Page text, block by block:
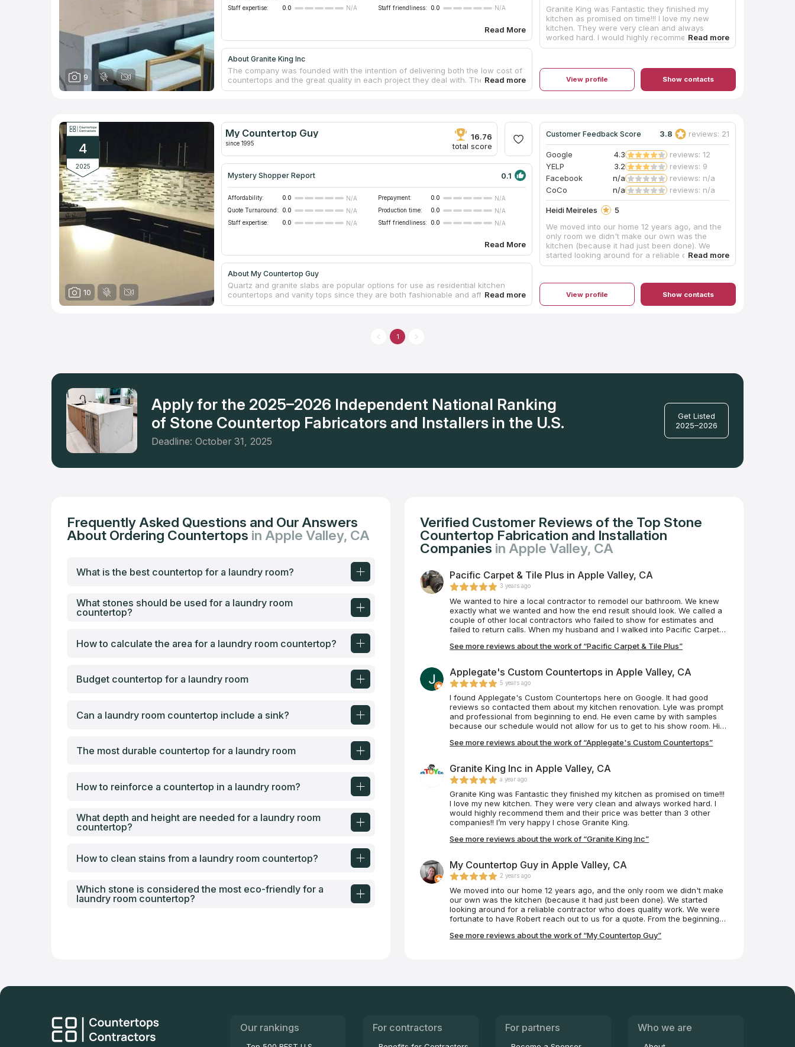
9
Staff expertise:
0.0 N/A Staff friendliness: 0.0 N/A
Read More
About Granite King Inc
The company was founded with the intention of delivering both the low cost of
countertops and the great quality in each project they deal with. The highly
skilled and well-trained team serves people living in Hesperia and surrounding
for "countertops companies," as well as multiple positive reviews from actual
consumers. This allowed us to include this countertop provider in our catalog.
Granite King was Fantastic they finished my
kitchen as promised on time!!! I love my new
kitchen. They were very clean and always
worked hard. I would highly recommend them
and their price was better than 3 other
View profile Show contacts
4
2025
10
My Countertop Guy
since 1995
16.76
total score
Mystery Shopper Report 0.1
Affordability: 0.0 N/A Prepayment: 0.0
N/A
Quote Turnaround:
0.0 N/A Production time: 0.0
N/A
Staff expertise:
0.0 N/A Staff friendliness: 0.0 N/A
Read More
About My Countertop Guy
Quartz and granite slabs are popular options for use as residential kitchen
countertops and vanity tops since they are both fashionable and affordable.
This privately owned and locally run countertop company is fully licensed and
a free estimate and design assistance. The whole Inland Empire, including Palm
Springs and Rancho Cucamonga, is within our service area. Even though the
Customer Feedback Score 3.8 reviews: 21
Google 4.3
reviews: 12
YELP
3.2
reviews: 9
Facebook
n/a
reviews: n/a
CoCo
n/a reviews: n/a
Heidi Meireles
5
We moved into our home 12 years ago, and the
only room we didn't make our own was the
kitchen (because it had just been done). We
started looking around for a reliable contractor
who does quality work. We were fortunate to
the beginning, Robert was very professional. He
helped us choose the right countertop for our
family, purchase it, and install it. He even
View profile Show contacts
1
Apply for the 2025–2026 Independent National Ranking
of Stone Countertop Fabricators and Installers in the U.S.
Deadline: October 31, 2025
Get Listed
2025–2026
Frequently Asked Questions and Our Answers
About Ordering Countertops in Apple Valley, CA
What is the best countertop for a laundry room?
What stones should be used for a laundry room
countertop?
How to calculate the area for a laundry room countertop?
Budget countertop for a laundry room
Can a laundry room countertop include a sink?
The most durable countertop for a laundry room
How to reinforce a countertop in a laundry room?
What depth and height are needed for a laundry room
countertop?
How to clean stains from a laundry room countertop?
Which stone is considered the most eco-friendly for a
laundry room countertop?
Verified Customer Reviews of the Top Stone
Countertop Fabrication and Installation
Companies in Apple Valley, CA
Pacific Carpet & Tile Plus in Apple Valley, CA
3 years ago
We wanted to hire a local contractor to remodel our bathroom. We knew
exactly what we wanted and how the end result should look. We called a
couple of other local contractors who failed to show for estimates and
failed to return calls. When my husband and I walked into Pacific Carpet &
were able to schedule an estimate within the same week and demolition
always very responsive to our questions and/or concerns. Scheduling
was not always 100% perfect, but realistically what is? What I can tell you
is Mike and his team are phenomenal to work with. They are professional,
attentive, and they take much pride in their work. Mike has ensured our
100% satisfaction. We couldn't be more excited with the results of our
bathroom. What a beautiful transformation! We absolutely love it and can't
wait for our next project with Mike and his team.
See more reviews about the work of “Pacific Carpet & Tile Plus”
Applegate's Custom Countertops in Apple Valley, CA
5 years ago
I found Applegate's Custom Countertops here on Google. It had good
reviews so contacted them about my kitchen renovation. Lyle was prompt
and professional from beginning to end. He even came by with samples
because our schedule would not allow for us to get to his show room. His
than we expected. They are professionals and have customer service
any countertop needs I'll be contacting them in the future.
See more reviews about the work of “Applegate's Custom Countertops”
Granite King Inc in Apple Valley, CA
a year ago
Granite King was Fantastic they finished my kitchen as promised on time!!!
I love my new kitchen. They were very clean and always worked hard. I
would highly recommend them and their price was better than 3 other
companies!! I’m very happy I chose Granite King.
See more reviews about the work of “Granite King Inc”
My Countertop Guy in Apple Valley, CA
2 years ago
We moved into our home 12 years ago, and the only room we didn't make
our own was the kitchen (because it had just been done). We started
looking around for a reliable contractor who does quality work. We were
fortunate to have Robert reach out to us for a quote. From the beginning,
for our family, purchase it, and install it. He even referred us to the team
fulfilling. Our kitchen is our dream kitchen, in part, because of My
See more reviews about the work of “My Countertop Guy”
Our rankings For contractors For partners Who we are